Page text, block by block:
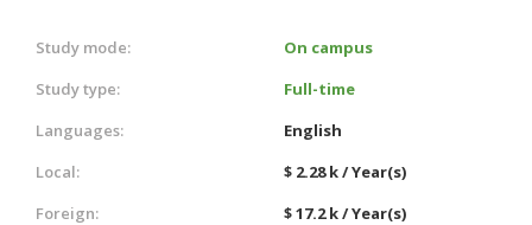
Study mode:
On campus
Study type:
Full-time
Languages:
English
Local:
$ 2.28 k / Year(s)
Foreign:
$ 17.2 k / Year(s)